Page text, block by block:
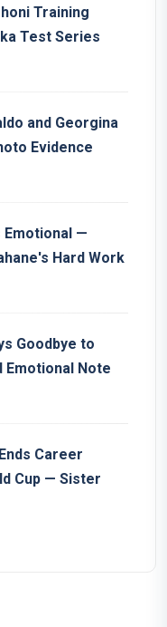
Training
Test Series
and Georgina
Evidence
Emotional —
Hard Work
Goodbye to
Emotional Note
Career
Cup — Sister